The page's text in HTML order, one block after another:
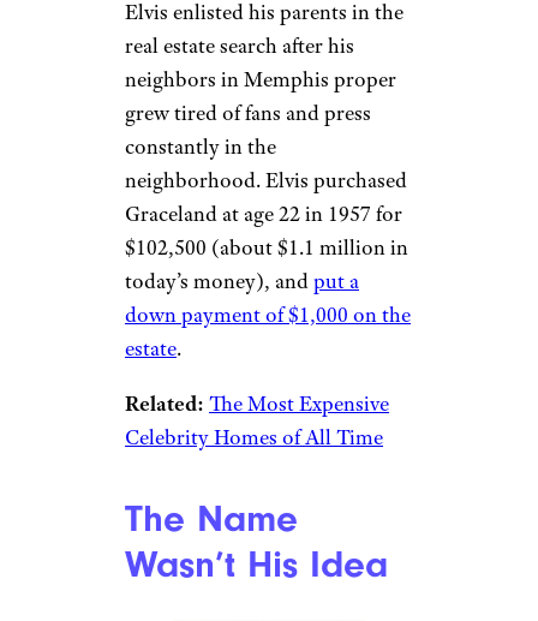
the team even took a paint chip
from a closet and was able to
match the blue paint from it.
Elvis’ Parents
Helped Choose
His Home
eBay
real estate search after his
neighbors in Memphis proper